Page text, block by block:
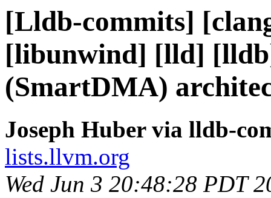
[Lldb-commits]
[libunwind] [lld]
(SmartDMA)
Joseph Huber via lldb-
lists.llvm.org
Wed Jun 3 20:48:28 PDT